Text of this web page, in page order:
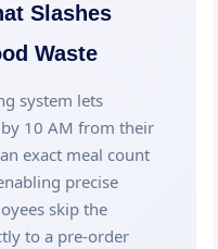
Slashes
Waste
system lets
10 AM from their
exact meal count
precise
skip the
to a pre-order